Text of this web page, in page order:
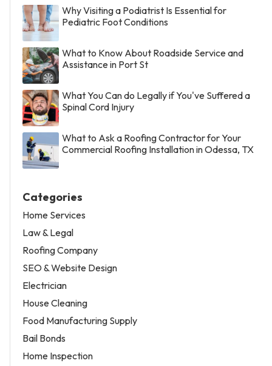
Why Visiting a Podiatrist Is Essential for
Pediatric Foot Conditions
What to Know About Roadside Service and
Assistance in Port St
What You Can do Legally if You've Suffered a
Spinal Cord Injury
What to Ask a Roofing Contractor for Your
Commercial Roofing Installation in Odessa, TX
Categories
Home Services
Law & Legal
Roofing Company
SEO & Website Design
Electrician
House Cleaning
Food Manufacturing Supply
Bail Bonds
Home Inspection